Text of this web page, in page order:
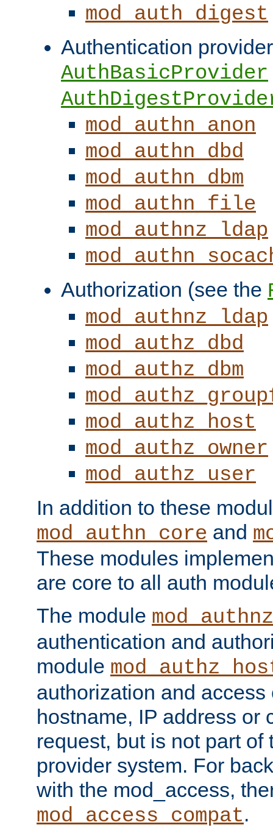
mod_auth_digest
Authentication
AuthBasicProvider
mod_authn_anon
mod_authn_dbd
mod_authn_dbm
mod_authn_file
mod_authnz_ldap
Authorization (see the
mod_authnz_ldap
mod_authz_dbd
mod_authz_dbm
mod_authz_host
mod_authz_owner
mod_authz_user
In addition to these
mod_authn_core and
These modules
are core to all auth
The module
authentication and
module
authorization and
hostname, IP address or
request, but is not part of
provider system. For
with the mod_access,
mod_access_compat.